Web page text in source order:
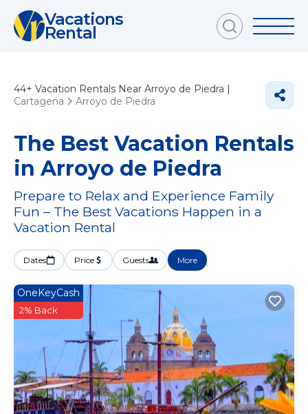
Vacations
Rental
44+ Vacation Rentals Near Arroyo de Piedra |
Cartagena
Arroyo de Piedra
The Best Vacation Rentals
in Arroyo de Piedra
Prepare to Relax and Experience Family
Fun – The Best Vacations Happen in a
Vacation Rental
Dates Price Guests More
OneKeyCash
2% Back